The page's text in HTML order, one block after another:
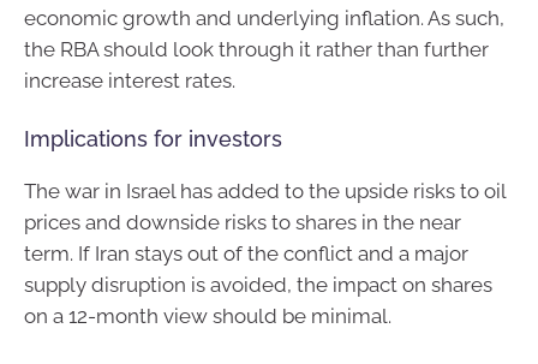
economic growth and underlying inflation. As such,
the RBA should look through it rather than further
increase interest rates.
Implications for investors
The war in Israel has added to the upside risks to oil
prices and downside risks to shares in the near
term. If Iran stays out of the conflict and a major
supply disruption is avoided, the impact on shares
on a 12-month view should be minimal.